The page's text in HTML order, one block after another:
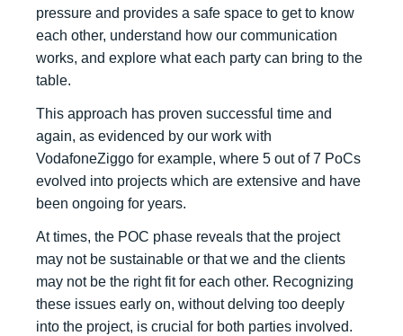
pressure and provides a safe space to get to know
each other, understand how our communication
works, and explore what each party can bring to the
table.
This approach has proven successful time and
again, as evidenced by our work with
VodafoneZiggo for example, where 5 out of 7 PoCs
evolved into projects which are extensive and have
been ongoing for years.
At times, the POC phase reveals that the project
may not be sustainable or that we and the clients
may not be the right fit for each other. Recognizing
these issues early on, without delving too deeply
into the project, is crucial for both parties involved.